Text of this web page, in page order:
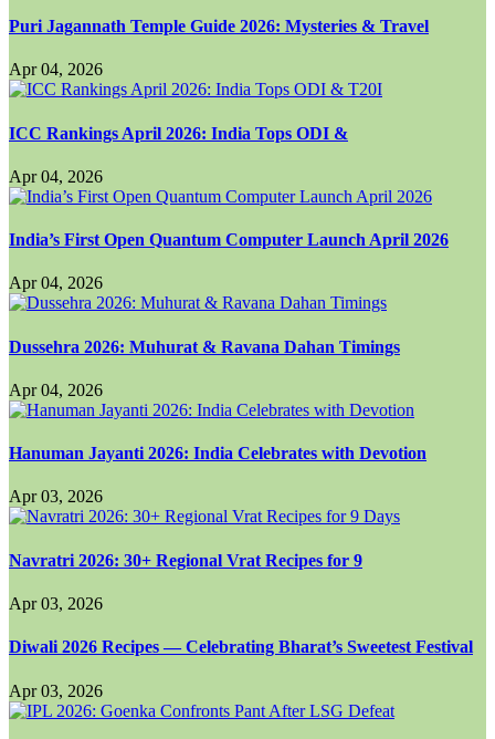
Puri Jagannath Temple Guide 2026: Mysteries & Travel
Apr 04, 2026
ICC Rankings April 2026: India Tops ODI &
Apr 04, 2026
India’s First Open Quantum Computer Launch April 2026
Apr 04, 2026
Dussehra 2026: Muhurat & Ravana Dahan Timings
Apr 04, 2026
Hanuman Jayanti 2026: India Celebrates with Devotion
Apr 03, 2026
Navratri 2026: 30+ Regional Vrat Recipes for 9
Apr 03, 2026
Diwali 2026 Recipes — Celebrating Bharat’s Sweetest Festival
Apr 03, 2026